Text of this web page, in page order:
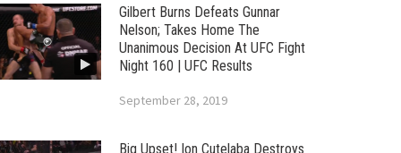
Gilbert Burns Defeats Gunnar
Nelson; Takes Home The
Unanimous Decision At UFC Fight
Night 160 | UFC Results
September 28, 2019
Big Upset! Ion Cutelaba Destroys